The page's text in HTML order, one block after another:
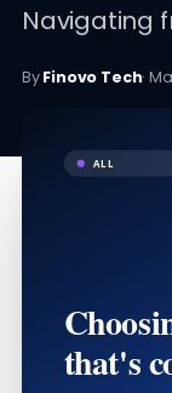
Navigating
ByFinovo Tech·
ALL
that's